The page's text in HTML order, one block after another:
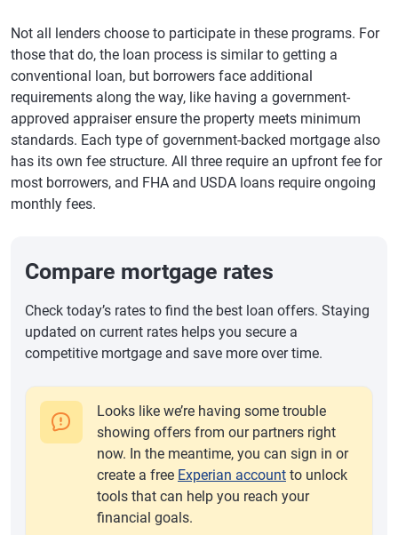
Not all lenders choose to participate in these programs. For
those that do, the loan process is similar to getting a
conventional loan, but borrowers face additional
requirements along the way, like having a government-
approved appraiser ensure the property meets minimum
standards. Each type of government-backed mortgage also
has its own fee structure. All three require an upfront fee for
most borrowers, and FHA and USDA loans require ongoing
monthly fees.
Compare mortgage rates
Check today’s rates to find the best loan offers. Staying
updated on current rates helps you secure a
competitive mortgage and save more over time.
Looks like we’re having some trouble
showing offers from our partners right
now. In the meantime, you can sign in or
create a free Experian account to unlock
tools that can help you reach your
financial goals.